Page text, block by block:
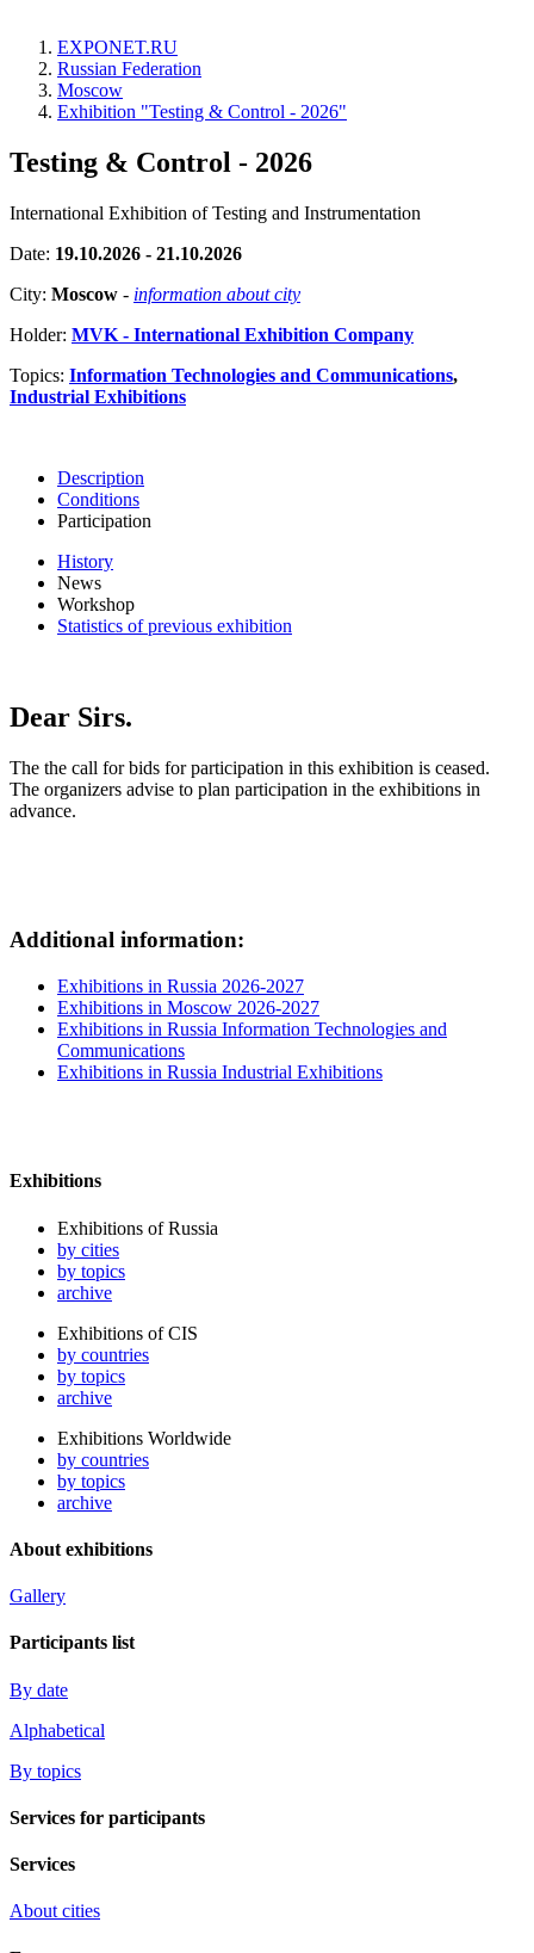
EXPONET.RU
Russian Federation
Moscow
Exhibition "Testing & Control - 2026"
Testing & Control - 2026
International Exhibition of Testing and Instrumentation
Date: 19.10.2026 - 21.10.2026
City: Moscow - information about city
Holder: MVK - International Exhibition Company
Topics: Information Technologies and Communications,
Industrial Exhibitions
Description
Conditions
Participation
History
News
Workshop
Statistics of previous exhibition
Dear Sirs.
The the call for bids for participation in this exhibition is ceased.
The organizers advise to plan participation in the exhibitions in
advance.
Additional information:
Exhibitions in Russia 2026-2027
Exhibitions in Moscow 2026-2027
Exhibitions in Russia Information Technologies and
Communications
Exhibitions in Russia Industrial Exhibitions
Exhibitions
Exhibitions of Russia
by cities
by topics
archive
Exhibitions of CIS
by countries
by topics
archive
Exhibitions Worldwide
by countries
by topics
archive
About exhibitions
Gallery
Participants list
By date
Alphabetical
By topics
Services for participants
Services
About cities